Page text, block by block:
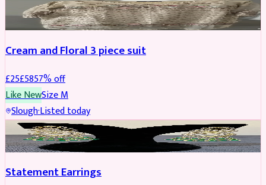
SALWAR KAMEEZ REDUCED
Cream and Floral 3 piece suit
£25£5857% off
Like NewSizeM
Slough·Listed today
JEWELLERY REDUCED
Statement Earrings